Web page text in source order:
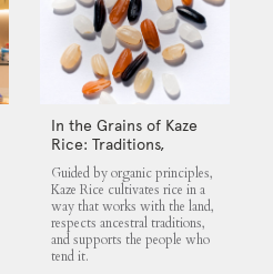
In the Grains of Kaze
Rice: Traditions,
Community and the
Land
Guided by organic principles,
Kaze Rice cultivates rice in a
way that works with the land,
respects ancestral traditions,
and supports the people who
tend it.